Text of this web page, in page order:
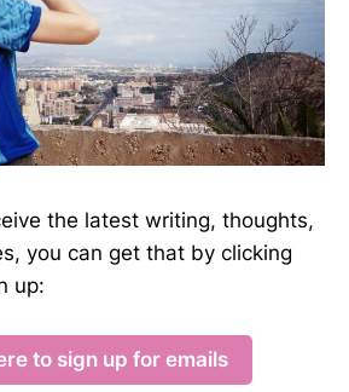
the latest writing, thoughts,
you can get that by clicking
up:
to sign up for emails